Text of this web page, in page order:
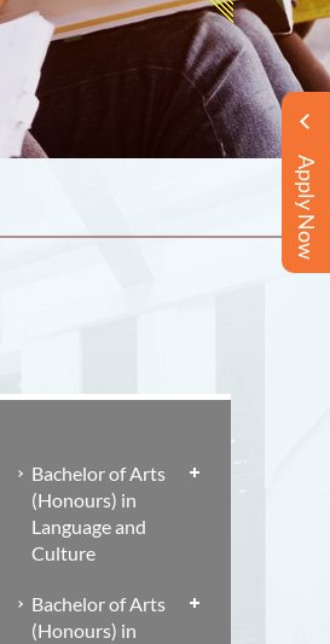
Apply Now
Bachelor of Arts
(Honours) in
Language and
Culture
Bachelor of Arts
(Honours) in